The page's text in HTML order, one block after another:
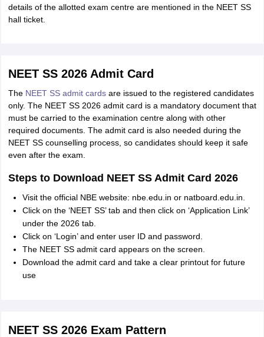
details of the allotted exam centre are mentioned in the NEET SS
hall ticket.
NEET SS 2026 Admit Card
The NEET SS admit cardsare issued to the registered candidates
only. The NEET SS 2026 admit card is a mandatory document that
must be carried to the examination centre along with other
required documents. The admit card is also needed during the
NEET SS counselling process, so candidates should keep it safe
even after the exam.
Steps to Download NEET SS Admit Card 2026
Visit the official NBE website: nbe.edu.in or natboard.edu.in.
Click on the ‘NEET SS’ tab and then click on ‘Application Link’
under the 2026 tab.
Click on ‘Login’ and enter user ID and password.
The NEET SS admit card appears on the screen.
Download the admit card and take a clear printout for future
use
NEET SS 2026 Exam Pattern